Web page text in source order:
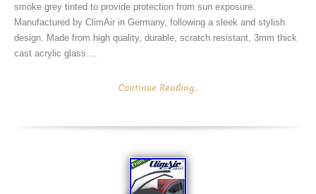
smoke grey tinted to provide protection from sun exposure.
Manufactured by ClimAir in Germany, following a sleek and stylish
design. Made from high quality, durable, scratch resistant, 3mm thick
cast acrylic glass....
Continue Reading...